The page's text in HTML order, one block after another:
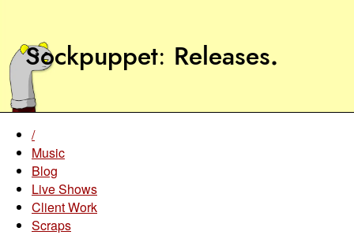
Sockpuppet Releases.
/
Music
Blog
Live Shows
Client Work
Scraps